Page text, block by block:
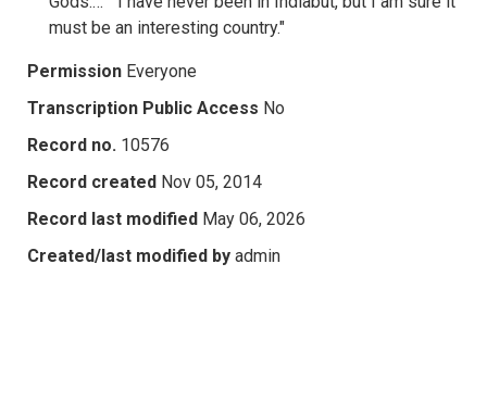
must be an interesting country."
Permission Everyone
Transcription Public Access No
Record no. 10576
Record created Nov 05, 2014
Record last modified May 06, 2026
Created/last modified by admin